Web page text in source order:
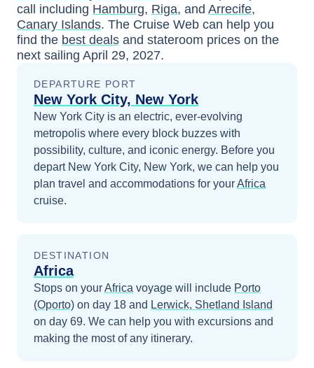
call including Hamburg, Riga, and Arrecife,
Canary Islands. The Cruise Web can help you
find the best deals and stateroom prices on the
next sailing April 29, 2027.
DEPARTURE PORT
New York City, New York
New York City is an electric, ever-evolving
metropolis where every block buzzes with
possibility, culture, and iconic energy. Before you
depart New York City, New York, we can help you
plan travel and accommodations for yourAfrica
cruise.
DESTINATION
Africa
Stops on yourAfrica voyage will include Porto
(Oporto) on day 18 and Lerwick, Shetland Island
on day 69. We can help you with excursions and
making the most of any itinerary.